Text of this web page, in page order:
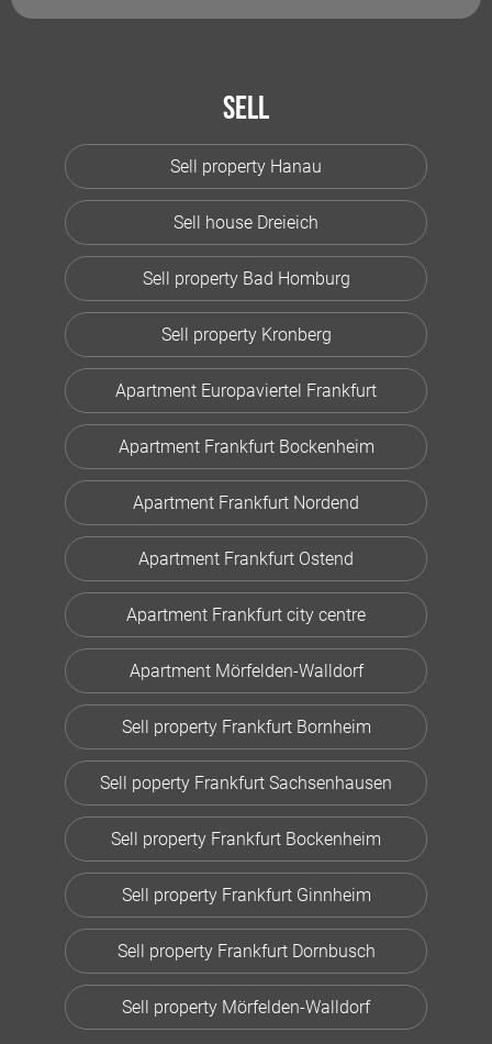
Sell
Sell property Hanau
Sell house Dreieich
Sell property Bad Homburg
Sell property Kronberg
Apartment Europaviertel Frankfurt
Apartment Frankfurt Bockenheim
Apartment Frankfurt Nordend
Apartment Frankfurt Ostend
Apartment Frankfurt city centre
Apartment Mörfelden-Walldorf
Sell property Frankfurt Bornheim
Sell poperty Frankfurt Sachsenhausen
Sell property Frankfurt Bockenheim
Sell property Frankfurt Ginnheim
Sell property Frankfurt Dornbusch
Sell property Mörfelden-Walldorf